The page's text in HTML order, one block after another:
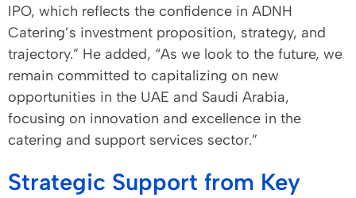
IPO, which reflects the confidence in ADNH
Catering’s investment proposition, strategy, and
trajectory.” He added, “As we look to the future, we
remain committed to capitalizing on new
opportunities in the UAE and Saudi Arabia,
focusing on innovation and excellence in the
catering and support services sector.”
Strategic Support from Key